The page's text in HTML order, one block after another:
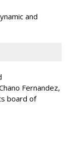
and
Fernandez,
board of